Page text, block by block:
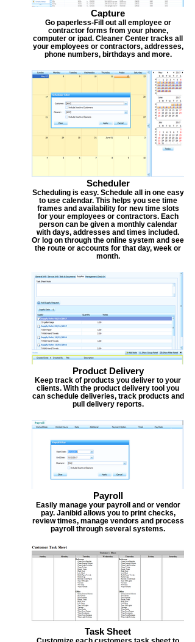
Capture
Go paperless-Fill out all employee or
contractor forms from your phone,
computer or ipad. Cleaner Center tracks all
your employees or contractors, addresses,
phone numbers, birthdays and more.
Scheduler
Scheduling is easy. Schedule all in one easy
to use calendar. This helps you see time
frames and availability for new time slots
for your employees or contractors. Each
person can be given a monthly calendar
with days, addresses and times included.
Or log on through the online system and see
the route or accounts for that day, week or
month.
Product Delivery
Keep track of products you deliver to your
clients. With the product delivery tool you
can schedule deliveries, track products and
pull delivery reports.
Payroll
Easily manage your payroll and or vendor
pay. Janibid allows you to print checks,
review times, manage vendors and process
payroll through several systems.
Task Sheet